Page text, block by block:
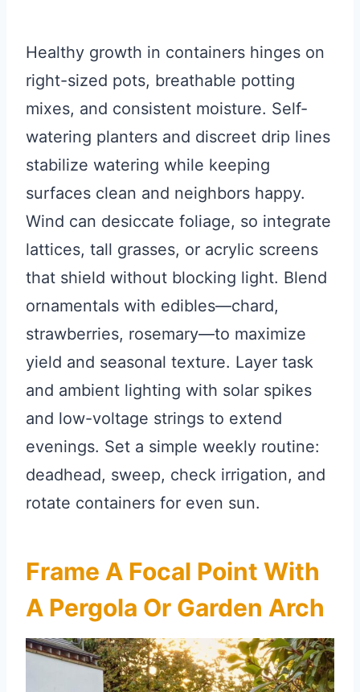
Healthy growth in containers hinges on
right-sized pots, breathable potting
mixes, and consistent moisture. Self-
watering planters and discreet drip lines
stabilize watering while keeping
surfaces clean and neighbors happy.
Wind can desiccate foliage, so integrate
lattices, tall grasses, or acrylic screens
that shield without blocking light. Blend
ornamentals with edibles—chard,
strawberries, rosemary—to maximize
yield and seasonal texture. Layer task
and ambient lighting with solar spikes
and low-voltage strings to extend
evenings. Set a simple weekly routine:
deadhead, sweep, check irrigation, and
rotate containers for even sun.
Frame A Focal Point With
A Pergola Or Garden Arch